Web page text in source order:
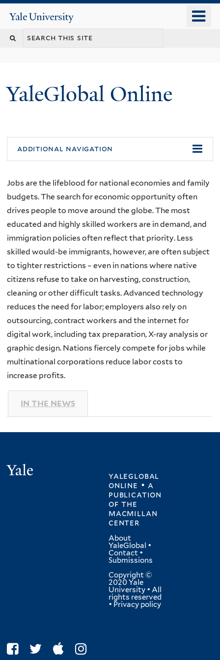
content
Yale
University
YaleGlobal Online
additional navigation
Jobs are the lifeblood for national economies and family
budgets. The search for economic opportunity often
drives people to move around the globe. The most
educated and highly skilled workers are in demand, and
immigration policies often reflect that priority. Less
skilled would-be immigrants, however, are often subject
to tighter restrictions – even in nations where native
citizens refuse to take on harvesting, construction,
cleaning or other difficult tasks. Advanced technology
reduces the need for labor; employers also rely on
outsourcing, contract workers and the internet for
digital work, including tax preparation, X-ray analysis or
graphic design. Nations fiercely compete for jobs while
multinational corporations reduce labor costs to
increase profits.
IN THE NEWS
yaleglobal
online • a
publication
ofthe
macmillan
center
About
YaleGlobal •
Contact •
Submissions
Copyright ©
2020 Yale
University • All
rights reserved
• Privacy policy